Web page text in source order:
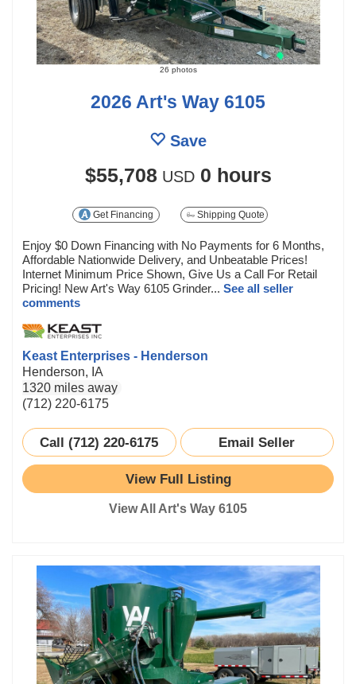
26 photos
2026 Art's Way 6105
Save
$55,708 USD 0 hours
Get Financing Shipping Quote
Enjoy $0 Down Financing with No Payments for 6 Months,
Affordable Nationwide Delivery, and Unbeatable Prices!
Internet Minimum Price Shown, Give Us a Call For Retail
Pricing! New Art's Way 6105 Grinder... See all seller
comments
Keast Enterprises - Henderson
Henderson, IA
1320 miles away
(712) 220-6175
Call (712) 220-6175 Email Seller
View Full Listing
View All Art's Way 6105